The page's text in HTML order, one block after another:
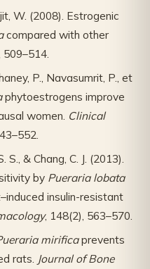
W. (2008). Estrogenic
compared with other
509–514.
P., Navasumrit, P., et
phytoestrogens improve
women. Clinical
S., & Chang, C. J. (2013).
by Pueraria lobata
insulin-resistant
, 148(2), 563–570.
mirificaprevents
rats. Journal of Bone